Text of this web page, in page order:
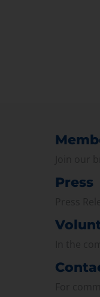
Press